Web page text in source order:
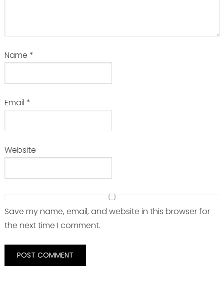
Name *
Email *
Website
Save my name, email, and website in this browser for
the next time I comment.